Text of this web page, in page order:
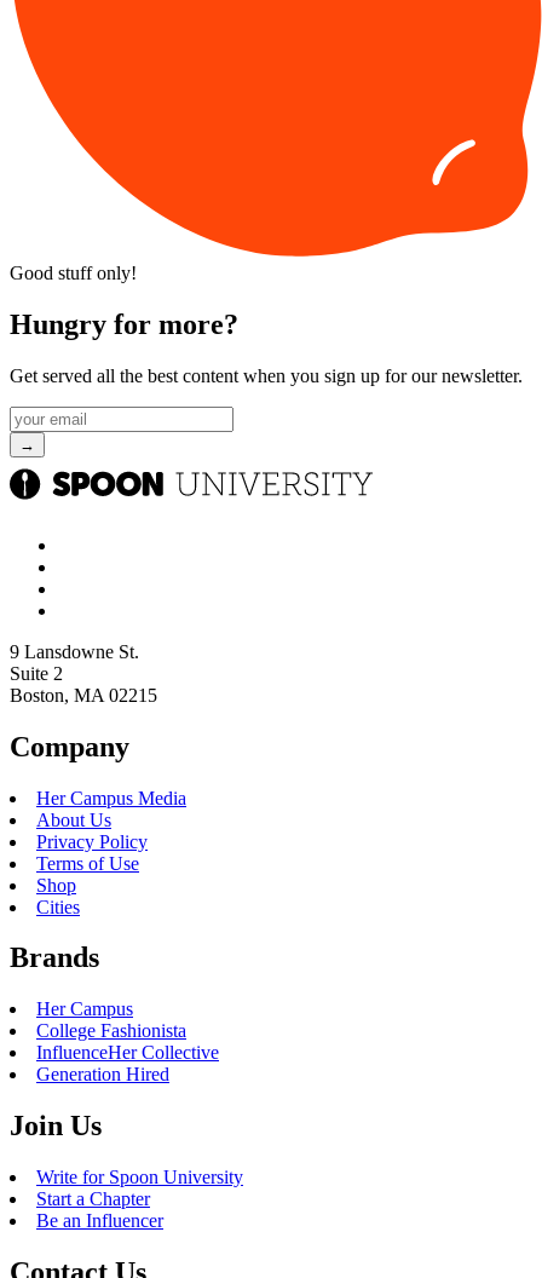
Good stuff only!
Hungry for more?
Get served all the best content when you sign up for our newsletter.
9 Lansdowne St.
Suite 2
Boston, MA 02215
Company
Her Campus Media
About Us
Privacy Policy
Terms of Use
Shop
Cities
Brands
Her Campus
College Fashionista
InfluenceHer Collective
Generation Hired
Join Us
Write for Spoon University
Start a Chapter
Be an Influencer